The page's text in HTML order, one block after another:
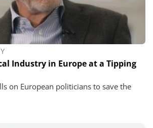
Industry in Europe at a Tipping
on European politicians to save the